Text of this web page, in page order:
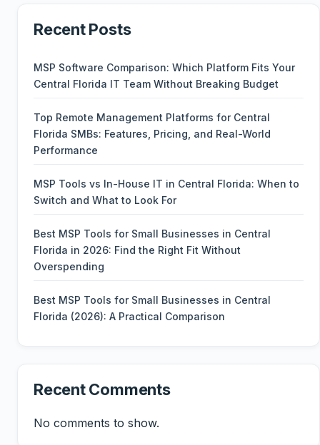
Recent Posts
MSP Software Comparison: Which Platform Fits Your
Central Florida IT Team Without Breaking Budget
Top Remote Management Platforms for Central
Florida SMBs: Features, Pricing, and Real-World
Performance
MSP Tools vs In-House IT in Central Florida: When to
Switch and What to Look For
Best MSP Tools for Small Businesses in Central
Florida in 2026: Find the Right Fit Without
Overspending
Best MSP Tools for Small Businesses in Central
Florida (2026): A Practical Comparison
Recent Comments
No comments to show.